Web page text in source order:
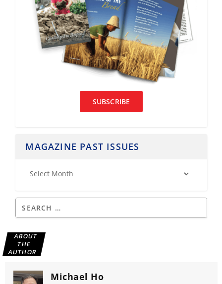
SUBSCRIBE
MAGAZINE PAST ISSUES
ABOUT
THE
AUTHOR
Michael Ho